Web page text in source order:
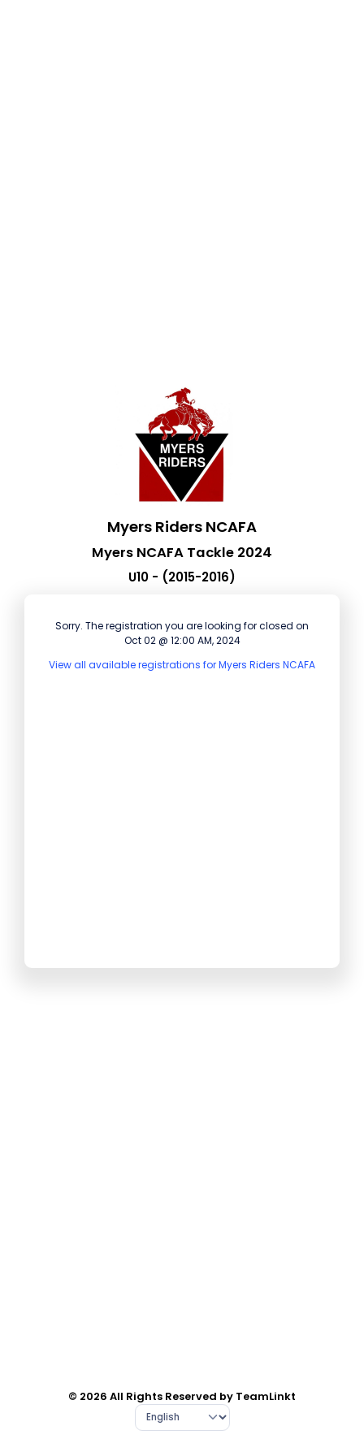
Myers Riders NCAFA
Myers NCAFA Tackle 2024
U10 - (2015-2016)
Sorry. The registration you are looking for closed on
Oct 02 @ 12:00 AM, 2024
View all available registrations for Myers Riders NCAFA
© 2026 All Rights Reserved by TeamLinkt